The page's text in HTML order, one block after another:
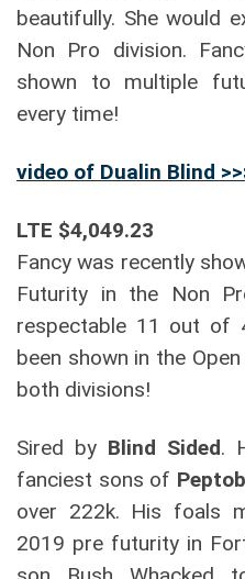
beautifully. She would
Non Pro division.
shown to multiple
every time!
video of Dualin Blind
LTE $4,049.23
Fancy was recently
Futurity in the Non
respectable 11 out of
been shown in the
both divisions!
Sired by Blind Sided.
fanciest sons of
over 222k. His foals
2019 pre futurity in